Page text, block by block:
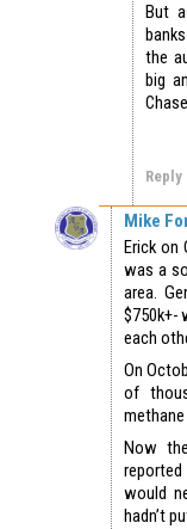
But
the
big
Reply
Mike
Erick on
was a
area.
$750k+-
each
On
of
Now
would
hadn’t